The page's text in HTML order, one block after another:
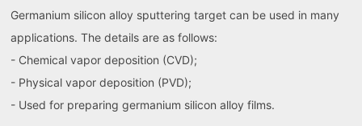
Germanium silicon alloy sputtering target can be used in many
applications. The details are as follows:
- Chemical vapor deposition (CVD);
- Physical vapor deposition (PVD);
- Used for preparing germanium silicon alloy films.